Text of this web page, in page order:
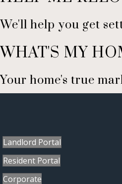
We'll help you get
WHAT'S MY
Your home's true
Landlord Portal
Resident Portal
Corporate